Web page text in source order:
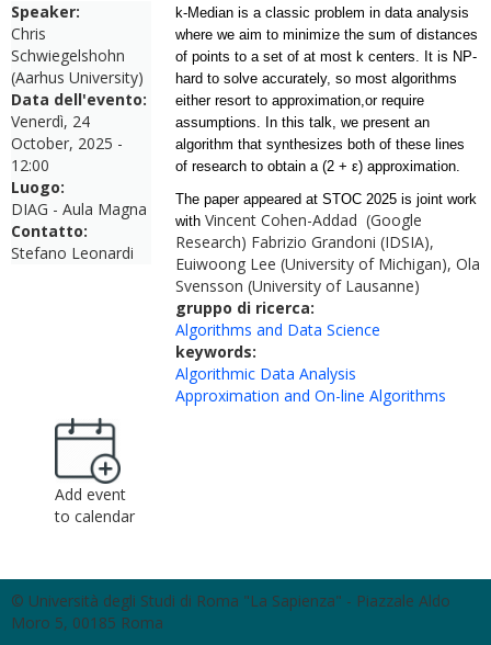
Speaker:
Chris
Schwiegelshohn
(Aarhus University)
Data dell'evento:
Venerdì, 24
October, 2025 -
12:00
Luogo:
DIAG - Aula Magna
Contatto:
Stefano Leonardi
k-Median is a classic problem in data analysis
where we aim to minimize the sum of distances
of points to a set of at most k centers. It is NP-
hard to solve accurately, so most algorithms
either resort to approximation,or require
assumptions. In this talk, we present an
algorithm that synthesizes both of these lines
of research to obtain a (2 + ε) approximation.
The paper appeared at STOC 2025 is joint work
with Vincent Cohen-Addad (Google
Research) Fabrizio Grandoni (IDSIA),
Euiwoong Lee (University of Michigan), Ola
Svensson (University of Lausanne)
gruppo di ricerca:
Algorithms and Data Science
keywords:
Algorithmic Data Analysis
Approximation and On-line Algorithms
Add event
to calendar
© Università degli Studi di Roma "La Sapienza" - Piazzale Aldo
Moro 5, 00185 Roma